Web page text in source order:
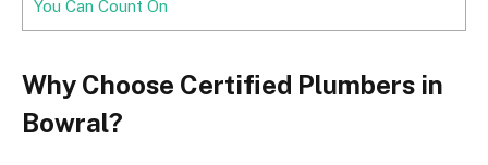
You Can Count On
Why Choose Certified Plumbers in
Bowral?